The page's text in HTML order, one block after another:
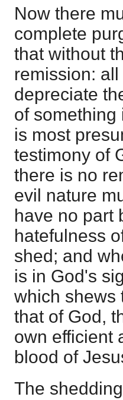
Now there
complete
that without
remission:
depreciate
of something
is most
testimony of
there is no
evil nature
have no part
hatefulness
shed; and
is in God's
which shews
that of God,
own efficient
blood of
The